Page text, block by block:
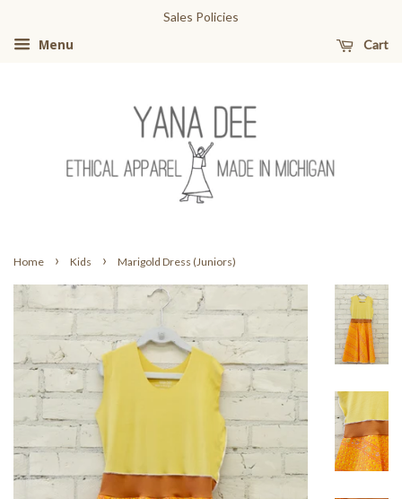
Sales Policies
Menu Cart
Home › Kids › Marigold Dress (Juniors)